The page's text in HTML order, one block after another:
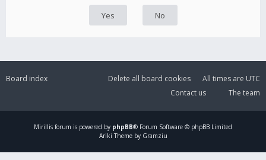
Board index All times are UTC
Delete all board cookies
The team
Contact us
Mirillis forum is powered by phpBB® Forum Software © phpBB Limited
Ariki Theme by Gramziu